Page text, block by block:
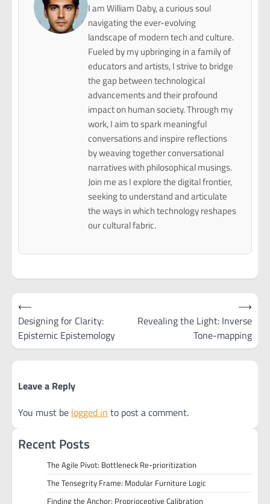
I am William Daby, a curious soul
navigating the ever-evolving
landscape of modern tech and culture.
Fueled by my upbringing in a family of
educators and artists, I strive to bridge
the gap between technological
advancements and their profound
impact on human society. Through my
work, I aim to spark meaningful
conversations and inspire reflections
by weaving together conversational
narratives with philosophical musings.
Join me as I explore the digital frontier,
seeking to understand and articulate
the ways in which technology reshapes
our cultural fabric.
Post
navigation
⟵
Designing for Clarity:
Epistemic Epistemology
Revealing the Light: Inverse
Tone-mapping
⟶
Leave a Reply
You must be logged in to post a comment.
Recent Posts
The Agile Pivot: Bottleneck Re-prioritization
The Tensegrity Frame: Modular Furniture Logic
Finding the Anchor: Proprioceptive Calibration